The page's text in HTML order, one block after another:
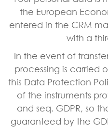
the European
entered in the CRM
with a
In the event of
processing is carried
this Data Protection
of the instruments
and seq. GDPR, so
guaranteed by the